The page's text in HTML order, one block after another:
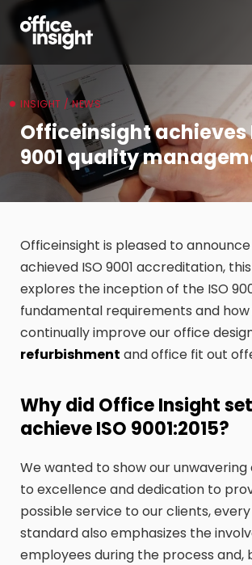
INSIGHT / NEWS
Officeinsight achieves
9001 quality
Officeinsight is pleased to
achieved ISO 9001 accreditation,
explores the inception of the ISO
fundamental requirements and how
continually improve our office
refurbishment and office fit out
Why did Office Insight
achieve ISO 9001:2015?
We wanted to show our
to excellence and dedication to
possible service to our clients,
standard also emphasizes the
employees during the process and,